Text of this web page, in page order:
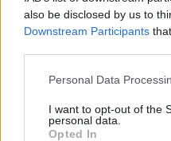
also be disclosed by us to
Downstream Participants
Personal Data
I want to opt-out of the
personal data.
Opted In
mark," IFTA CEO
brings such an
approach to his craft
with authentic depth
"He has become one